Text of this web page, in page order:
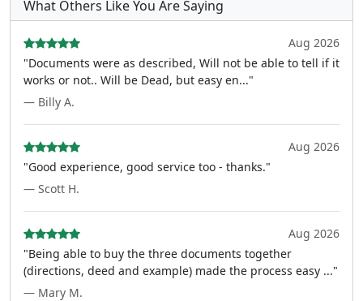
What Others Like You Are Saying
Aug 2026
"Documents were as described, Will not be able to tell if it
works or not.. Will be Dead, but easy en..."
— Billy A.
Aug 2026
"Good experience, good service too - thanks."
— Scott H.
Aug 2026
"Being able to buy the three documents together
(directions, deed and example) made the process easy ..."
— Mary M.